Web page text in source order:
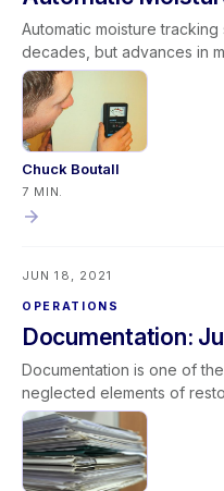
Automatic moisture
decades, but advances in
technology have
While they are not a
by IICRC standards, they
improved documentation,
When used
projects—automatic
operational efficiency and
Chuck Boutall
7 MIN.
JUN 18, 2021
OPERATIONS
Documentation:
Documentation is one of
neglected elements of
tools make documentation
inconsistent records can
communication, credibility,
documentation is timely,